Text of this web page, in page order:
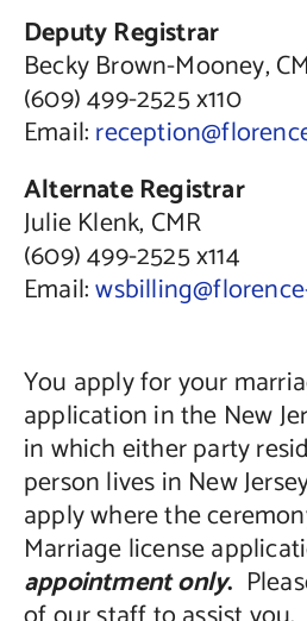
Deputy Registrar
Becky Brown-Mooney,
(609) 499-2525 x110
Email:
Alternate Registrar
Julie Klenk, CMR
(609) 499-2525 x114
Email:
You apply for your
application in the New
in which either party
person lives in New
apply where the
Marriage license
appointment only.